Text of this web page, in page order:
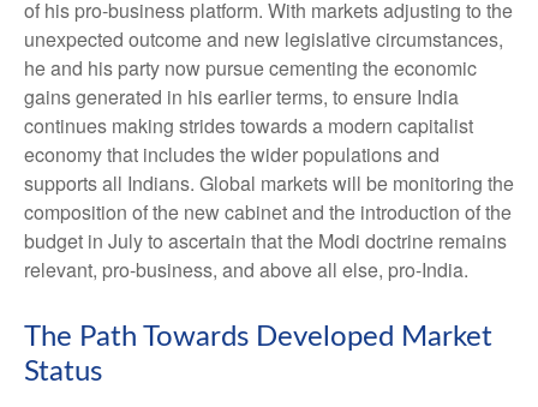
of his pro-business platform. With markets adjusting to the
unexpected outcome and new legislative circumstances,
he and his party now pursue cementing the economic
gains generated in his earlier terms, to ensure India
continues making strides towards a modern capitalist
economy that includes the wider populations and
supports all Indians. Global markets will be monitoring the
composition of the new cabinet and the introduction of the
budget in July to ascertain that the Modi doctrine remains
relevant, pro-business, and above all else, pro-India.
The Path Towards Developed Market
Status